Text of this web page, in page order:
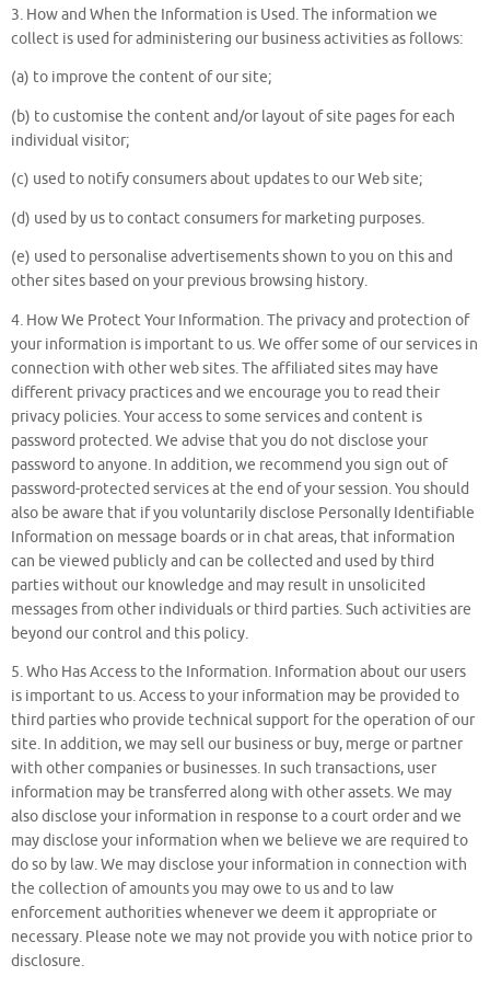
3. How and When the Information is Used. The information we
collect is used for administering our business activities as follows:
(a) to improve the content of our site;
(b) to customise the content and/or layout of site pages for each
individual visitor;
(c) used to notify consumers about updates to our Web site;
(d) used by us to contact consumers for marketing purposes.
(e) used to personalise advertisements shown to you on this and
other sites based on your previous browsing history.
4. How We Protect Your Information. The privacy and protection of
your information is important to us. We offer some of our services in
connection with other web sites. The affiliated sites may have
different privacy practices and we encourage you to read their
privacy policies. Your access to some services and content is
password protected. We advise that you do not disclose your
password to anyone. In addition, we recommend you sign out of
password-protected services at the end of your session. You should
also be aware that if you voluntarily disclose Personally Identifiable
Information on message boards or in chat areas, that information
can be viewed publicly and can be collected and used by third
parties without our knowledge and may result in unsolicited
messages from other individuals or third parties. Such activities are
beyond our control and this policy.
5. Who Has Access to the Information. Information about our users
is important to us. Access to your information may be provided to
third parties who provide technical support for the operation of our
site. In addition, we may sell our business or buy, merge or partner
with other companies or businesses. In such transactions, user
information may be transferred along with other assets. We may
also disclose your information in response to a court order and we
may disclose your information when we believe we are required to
do so by law. We may disclose your information in connection with
the collection of amounts you may owe to us and to law
enforcement authorities whenever we deem it appropriate or
necessary. Please note we may not provide you with notice prior to
disclosure.